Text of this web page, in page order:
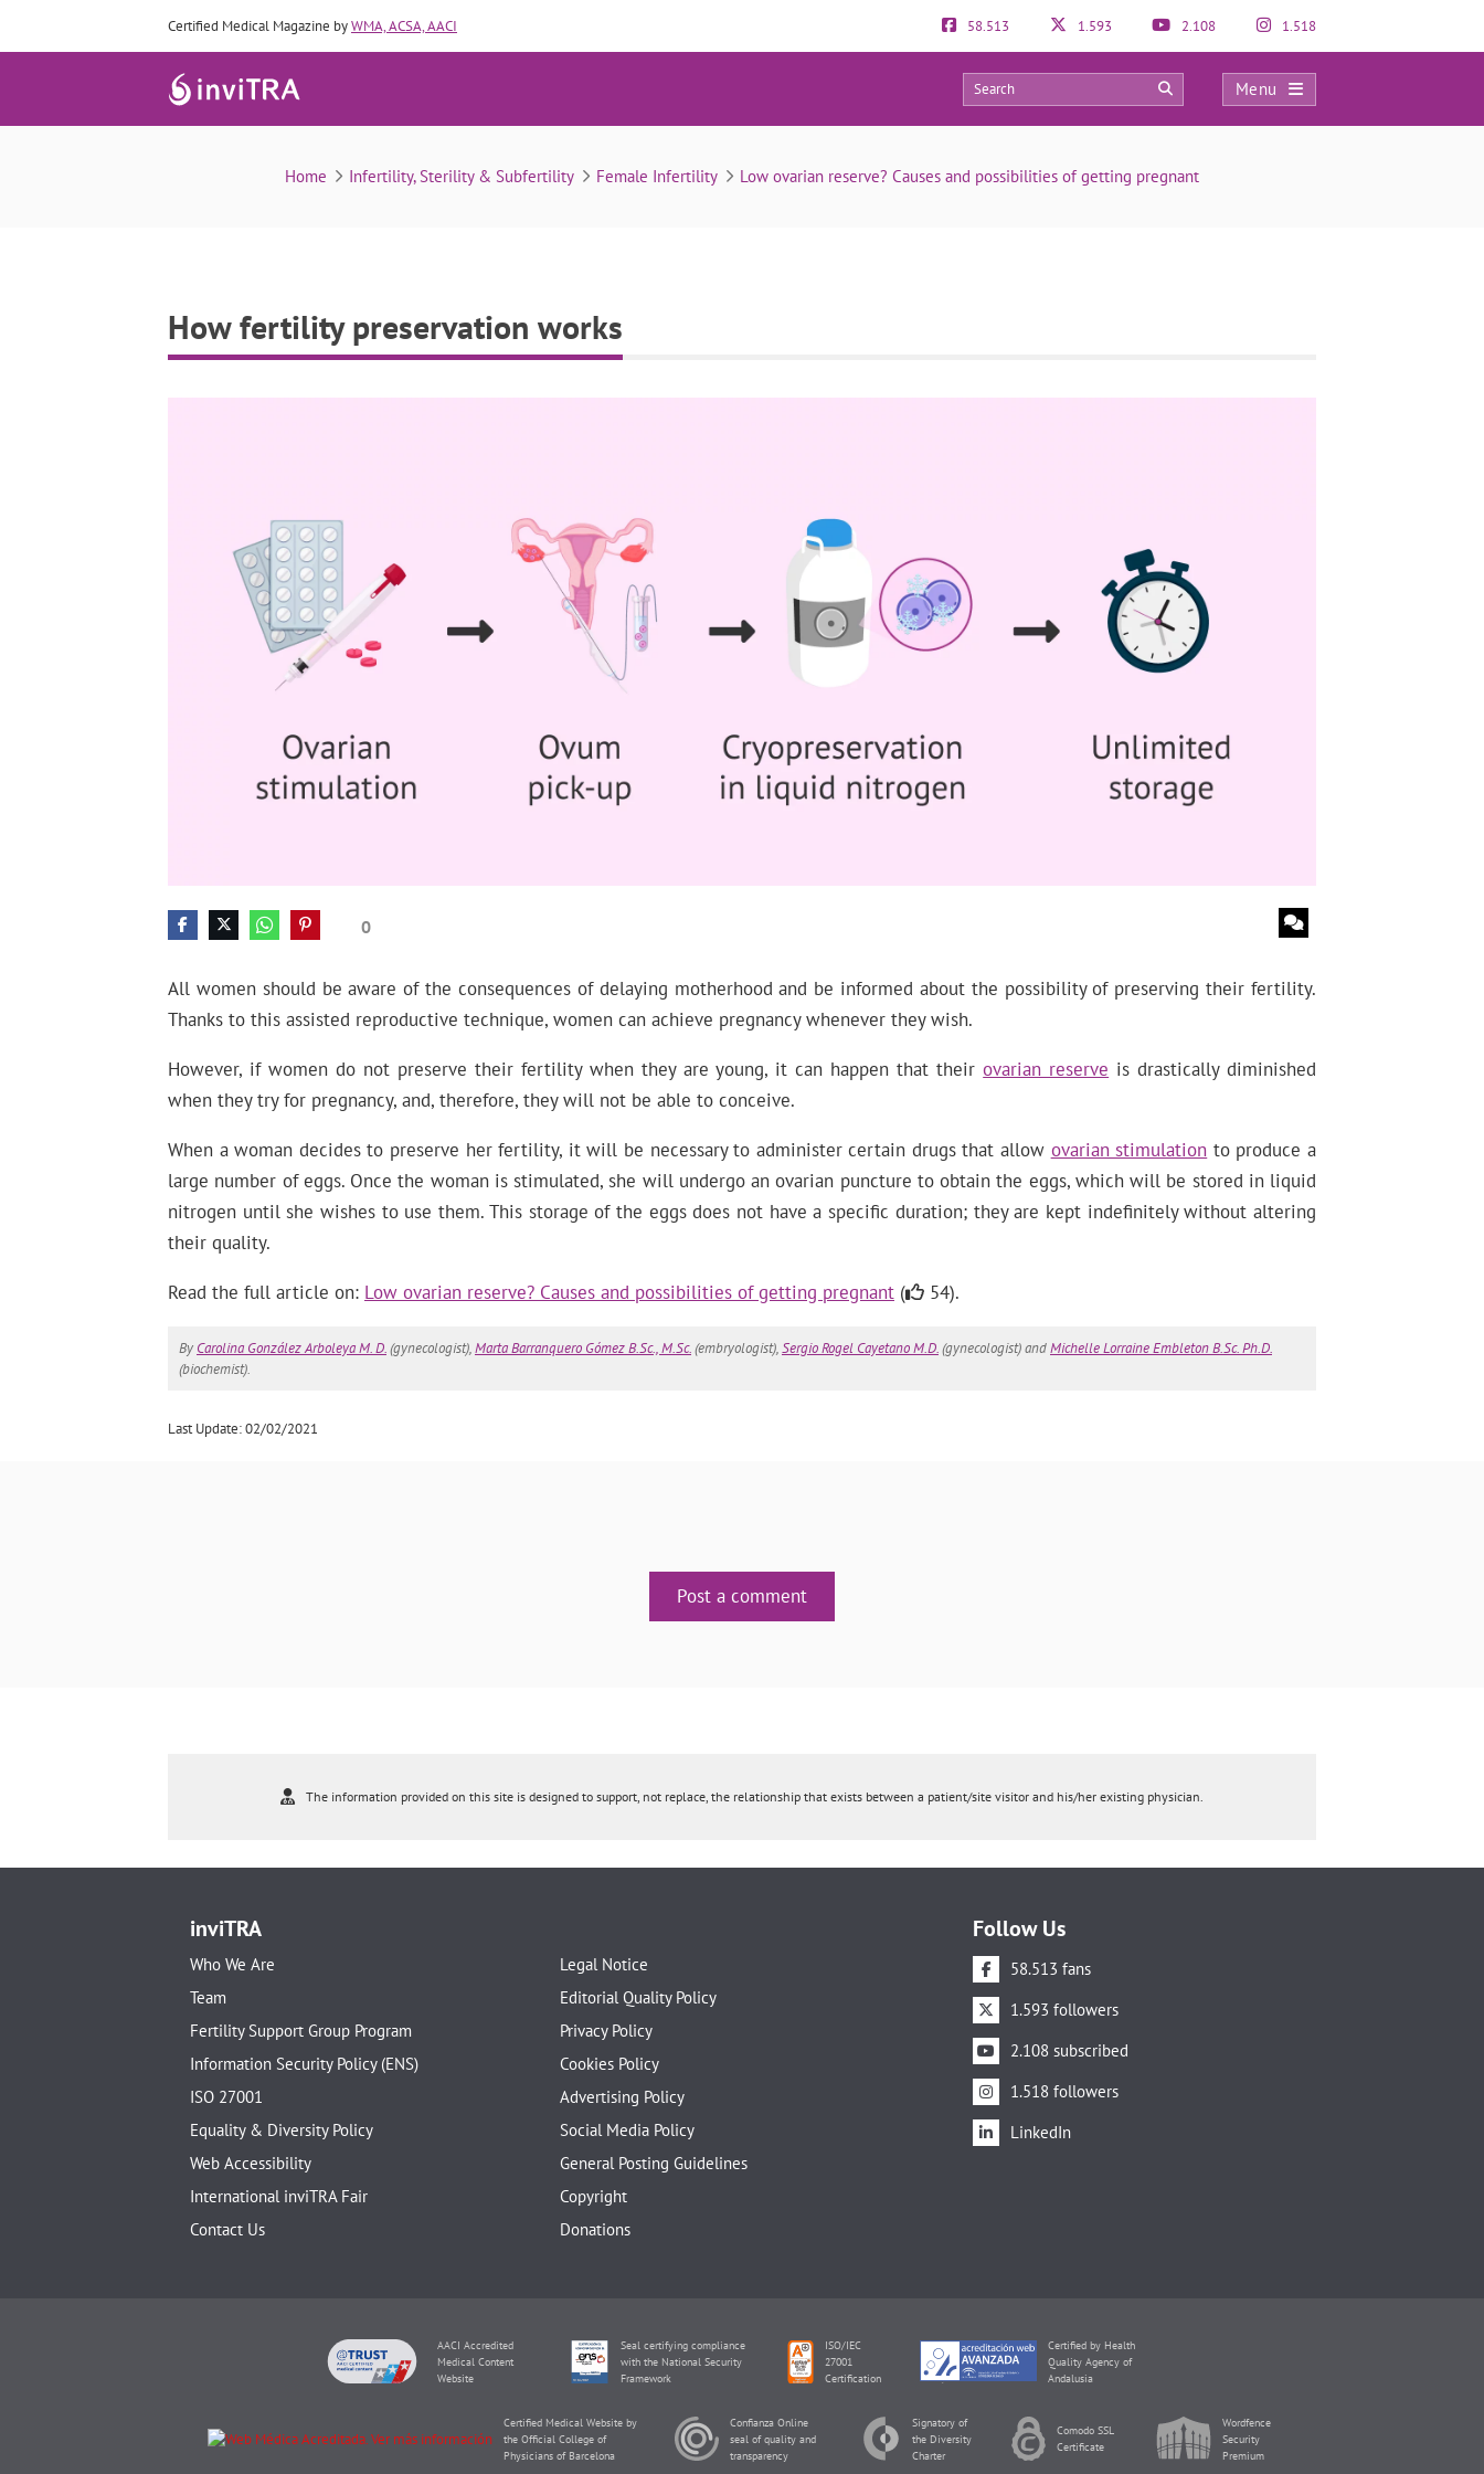
Certified Medical Magazine byWMA, ACSA, AACI 58.513 1.593 2.108 1.518
Menu
How fertility preservation works
0 0
Home Infertility, Sterility & Subfertility Female Infertility Low ovarian reserve? Causes and possibilities of getting pregnant
How fertility preservation works
0
All women should be aware of the consequences of delaying motherhood and be informed about the possibility of preserving their fertility.
Thanks to this assisted reproductive technique, women can achieve pregnancy whenever they wish.
However, if women do not preserve their fertility when they are young, it can happen that theirovarian reserve is drastically diminished
when they try for pregnancy, and, therefore, they will not be able to conceive.
When a woman decides to preserve her fertility, it will be necessary to administer certain drugs that allow ovarian stimulation to produce a
large number of eggs. Once the woman is stimulated, she will undergo an ovarian puncture to obtain the eggs, which will be stored in liquid
nitrogen until she wishes to use them. This storage of the eggs does not have a specific duration; they are kept indefinitely without altering
their quality.
Read the full article on: Low ovarian reserve? Causes and possibilities of getting pregnant ( 54).
By Carolina González Arboleya M. D.(gynecologist),Marta Barranquero Gómez B.Sc., M.Sc.(embryologist),Sergio Rogel Cayetano M.D.(gynecologist) andMichelle Lorraine Embleton B.Sc. Ph.D.
(biochemist).
Last Update: 02/02/2021
Post a comment
The information provided on this site is designed to support, not replace, the relationship that exists between a patient/site visitor and his/her existing physician.
inviTRA
Who We Are
Team
Fertility Support Group Program
Information Security Policy (ENS)
ISO 27001
Equality & Diversity Policy
Web Accessibility
International inviTRA Fair
Contact Us
Legal Notice
Editorial Quality Policy
Privacy Policy
Cookies Policy
Advertising Policy
Social Media Policy
General Posting Guidelines
Copyright
Donations
Follow Us
58.513 fans
1.593 followers
2.108 subscribed
1.518 followers
LinkedIn
AACI Accredited
Medical Content
Website
Seal certifying compliance
with the National Security
Framework
ISO/IEC
27001
Certification
Certified by Health
Quality Agency of
Andalusia
Certified Medical Website by
the Official College of
Physicians of Barcelona
Confianza Online
seal of quality and
transparency
Signatory of
the Diversity
Charter
Comodo SSL
Certificate
Wordfence
Security
Premium